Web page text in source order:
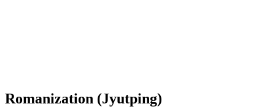
Romanization (Jyutping)